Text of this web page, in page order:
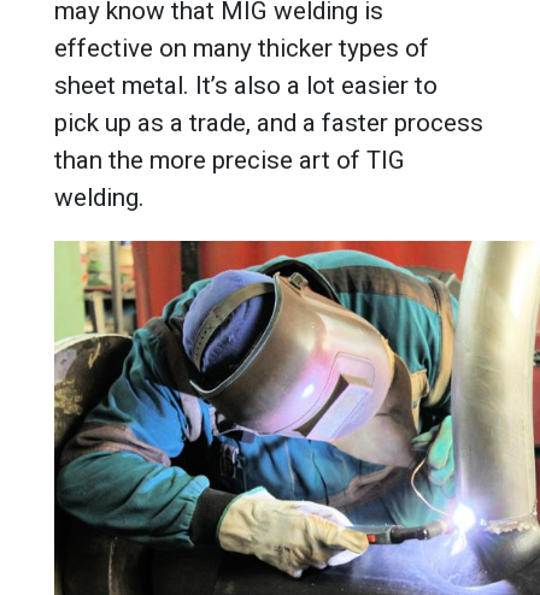
may know that MIG welding is
effective on many thicker types of
sheet metal. It’s also a lot easier to
pick up as a trade, and a faster process
than the more precise art of TIG
welding.